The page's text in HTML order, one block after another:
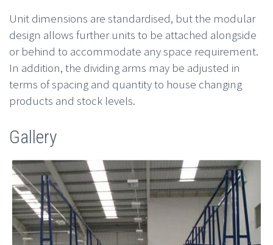
Unit dimensions are standardised, but the modular
design allows further units to be attached alongside
or behind to accommodate any space requirement.
In addition, the dividing arms may be adjusted in
terms of spacing and quantity to house changing
products and stock levels.
Gallery